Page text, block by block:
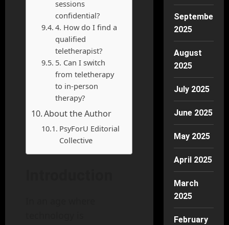
sessions
confidential?
4. How do I find a
qualified
teletherapist?
5. Can I switch
from teletherapy
to in-person
therapy?
About the Author
PsyForU Editorial
Collective
September
2025
August
2025
July 2025
June 2025
May 2025
April 2025
March
2025
February